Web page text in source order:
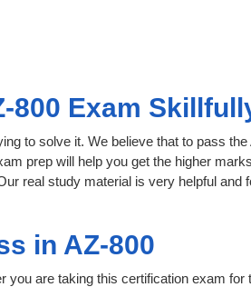
800 Exam
to solve it. We believe that to pass
prep will help you get the higher
real study material is very helpful
in AZ-800
are taking this certification exam